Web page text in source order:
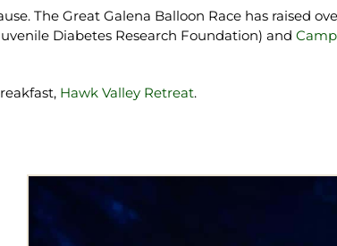
The Great Galena Balloon Race has raised
Diabetes Research Foundation) and
Hawk Valley Retreat.